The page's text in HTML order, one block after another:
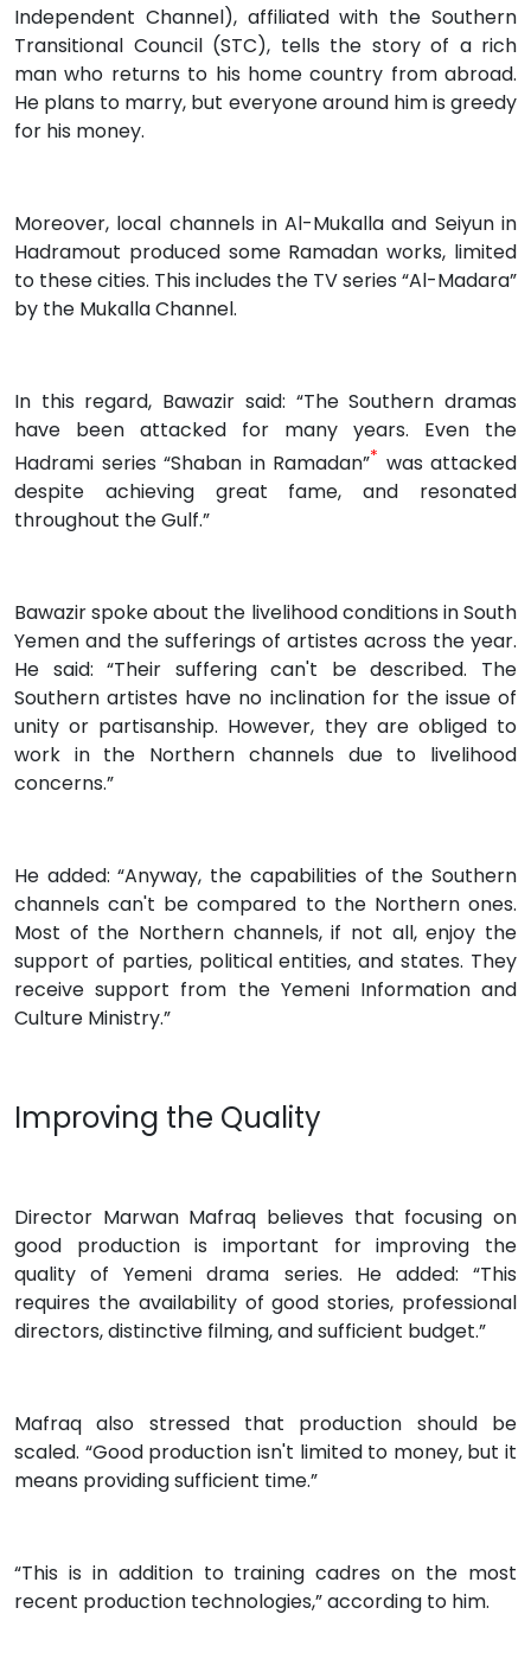
Independent Channel), affiliated with the Southern
Transitional Council (STC), tells the story of a rich
man who returns to his home country from abroad.
He plans to marry, but everyone around him is greedy
for his money.
Moreover, local channels in Al-Mukalla and Seiyun in
Hadramout produced some Ramadan works, limited
to these cities. This includes the TV series “Al-Madara”
by the Mukalla Channel.
In this regard, Bawazir said: “The Southern dramas
have been attacked for many years. Even the
Hadrami series “Shaban in Ramadan”* was attacked
despite achieving great fame, and resonated
throughout the Gulf.”
Bawazir spoke about the livelihood conditions in South
Yemen and the sufferings of artistes across the year.
He said: “Their suffering can't be described. The
Southern artistes have no inclination for the issue of
unity or partisanship. However, they are obliged to
work in the Northern channels due to livelihood
concerns.”
He added: “Anyway, the capabilities of the Southern
channels can't be compared to the Northern ones.
Most of the Northern channels, if not all, enjoy the
support of parties, political entities, and states. They
receive support from the Yemeni Information and
Culture Ministry.”
Improving the Quality
Director Marwan Mafraq believes that focusing on
good production is important for improving the
quality of Yemeni drama series. He added: “This
requires the availability of good stories, professional
directors, distinctive filming, and sufficient budget.”
Mafraq also stressed that production should be
scaled. “Good production isn't limited to money, but it
means providing sufficient time.”
“This is in addition to training cadres on the most
recent production technologies,” according to him.